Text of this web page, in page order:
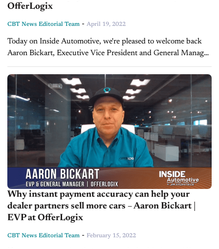
OfferLogix
CBT News Editorial Team - April 19, 2022
Today on Inside Automotive, we're pleased to welcome back
Aaron Bickart, Executive Vice President and General Manager
at OfferLogix, to discuss why penny-perfect payments are
essential to the customer buying...
Why instant payment accuracy can help your
dealer partners sell more cars – Aaron Bickart |
EVP at OfferLogix
CBT News Editorial Team - February 15, 2022